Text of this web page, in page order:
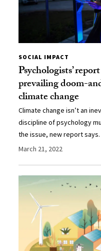
SOCIAL IMPACT
Psychologists’
prevailing doom-
climate change
Climate change isn’t an
discipline of psychology
the issue, new report says.
March 21, 2022